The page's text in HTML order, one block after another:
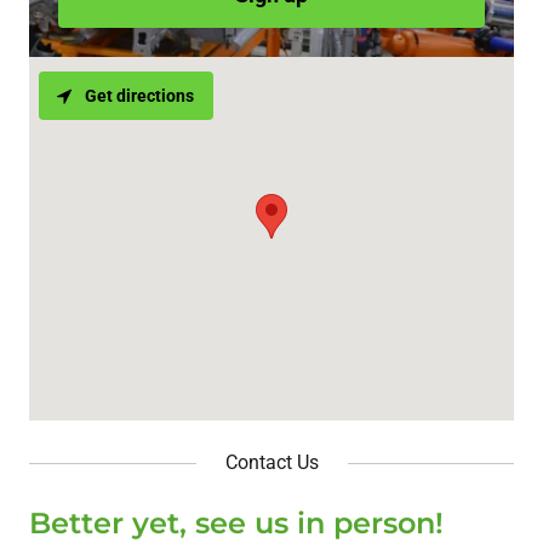
Contact Us
Better yet, see us in person!
Get directions